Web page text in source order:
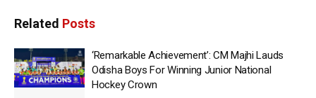
Related Posts
‘Remarkable Achievement’: CM Majhi Lauds
Odisha Boys For Winning Junior National
Hockey Crown